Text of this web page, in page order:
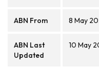
ABN From 8 May
ABN Last
Updated
10 May